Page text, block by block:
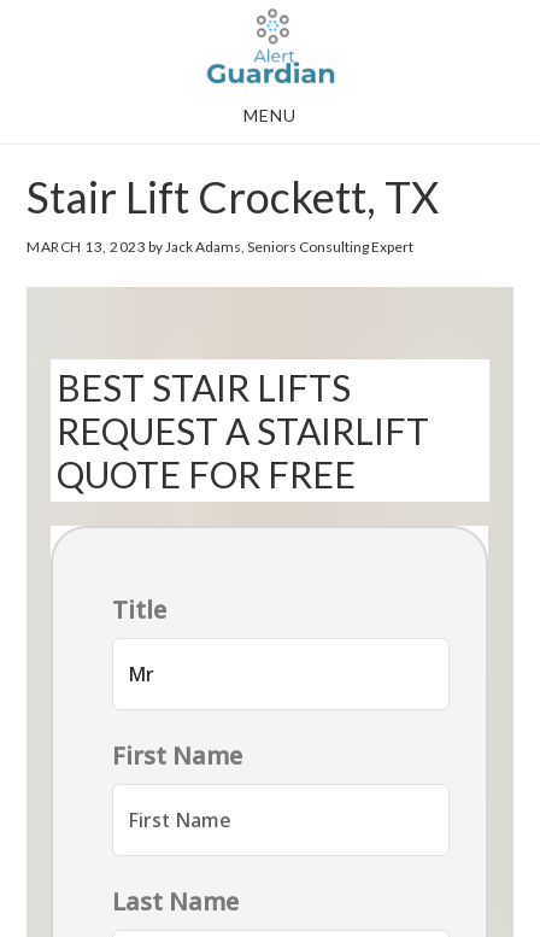
MENU
Stair Lift Crockett, TX
MARCH 13, 2023 by Jack Adams, Seniors Consulting Expert
BEST STAIR LIFTS
REQUEST A STAIRLIFT
QUOTE FOR FREE